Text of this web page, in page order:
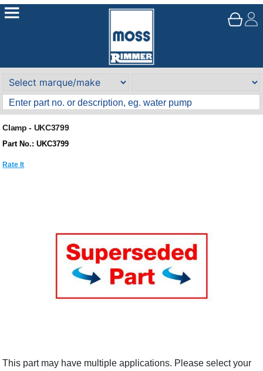
Clamp - UKC3799
Part No.: UKC3799
Rate It
This part may have multiple applications. Please select your